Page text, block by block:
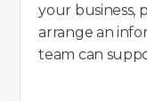
your business,
arrange an
team can